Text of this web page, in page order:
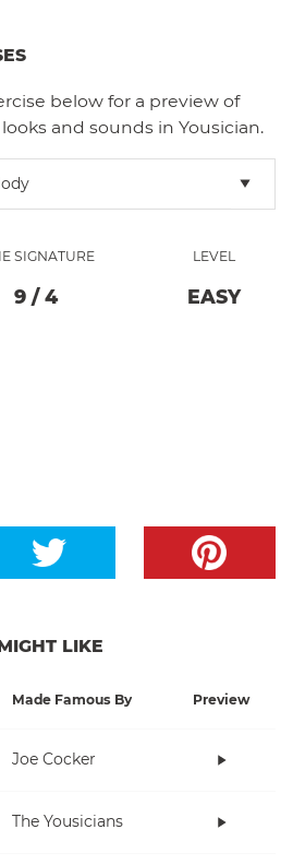
below for a preview of
looks and sounds in Yousician.
SIGNATURE
9 / 4
LEVEL
EASY
LIKE
Made Famous By Preview
Joe Cocker
The Yousicians